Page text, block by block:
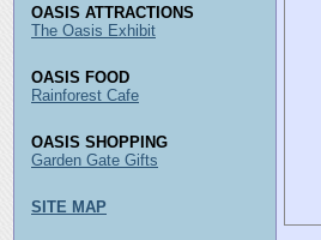
OASIS ATTRACTIONS
The Oasis Exhibit
OASIS FOOD
Rainforest Cafe
OASIS SHOPPING
Garden Gate Gifts
SITE MAP